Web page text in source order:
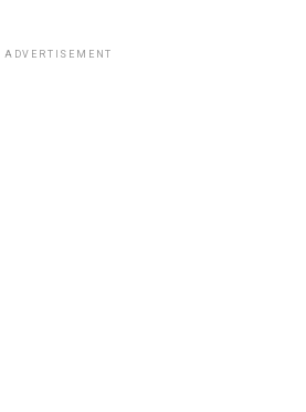
ADVERTISEMENT